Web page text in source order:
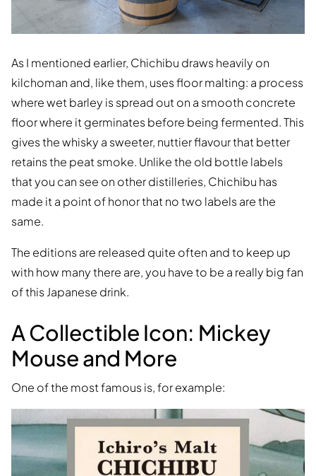
As I mentioned earlier, Chichibu draws heavily on
kilchoman and, like them, uses floor malting: a process
where wet barley is spread out on a smooth concrete
floor where it germinates before being fermented. This
gives the whisky a sweeter, nuttier flavour that better
retains the peat smoke. Unlike the old bottle labels
that you can see on other distilleries, Chichibu has
made it a point of honor that no two labels are the
same.
The editions are released quite often and to keep up
with how many there are, you have to be a really big fan
of this Japanese drink.
A Collectible Icon: Mickey
Mouse and More
One of the most famous is, for example: